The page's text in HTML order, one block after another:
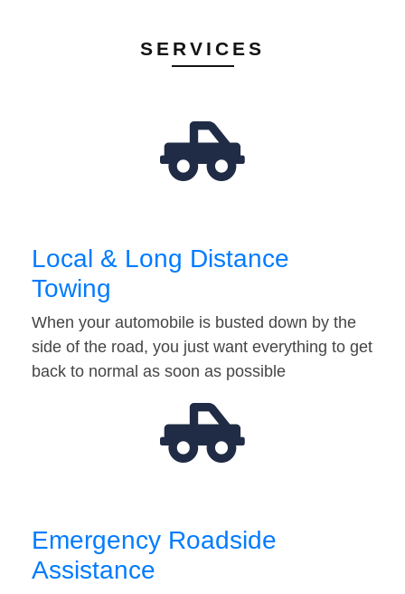
SERVICES
Local & Long Distance
Towing
When your automobile is busted down by the
side of the road, you just want everything to get
back to normal as soon as possible
Emergency Roadside
Assistance